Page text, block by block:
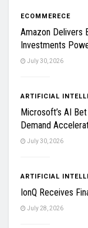
ECOMMERECE
Amazon Delivers
Investments
July 30, 2026
ARTIFICIAL
Microsoft’s AI
Demand
July 30, 2026
ARTIFICIAL
IonQ Receives
July 28, 2026